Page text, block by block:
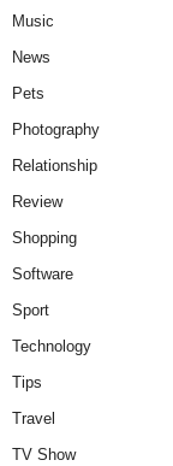
Music
News
Pets
Photography
Relationship
Review
Shopping
Software
Sport
Technology
Tips
Travel
TV Show